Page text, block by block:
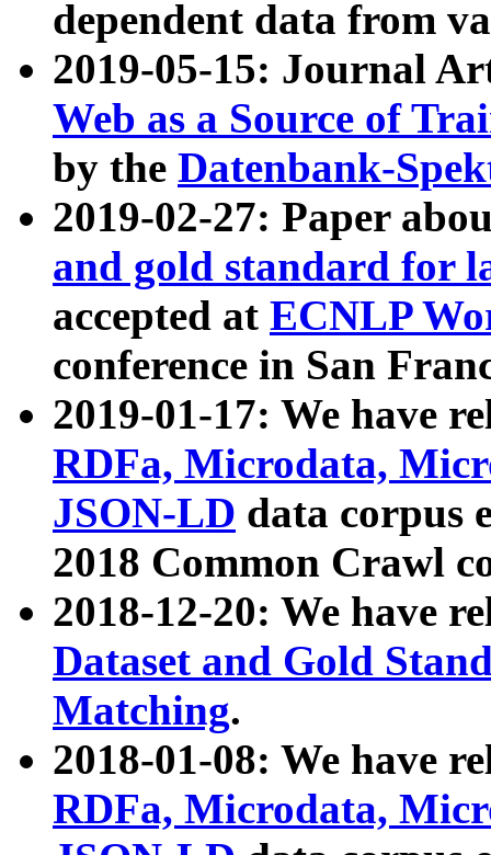
dependent data from
2019-05-15: Journal
Web as a Source of
by the Datenbank-
2019-02-27: Paper
and gold standard for
accepted at ECNLP
conference in San
2019-01-17: We have
RDFa, Microdata,
JSON-LD data corpus
2018 Common Crawl
2018-12-20: We have
Dataset and Gold
Matching.
2018-01-08: We have
RDFa, Microdata,